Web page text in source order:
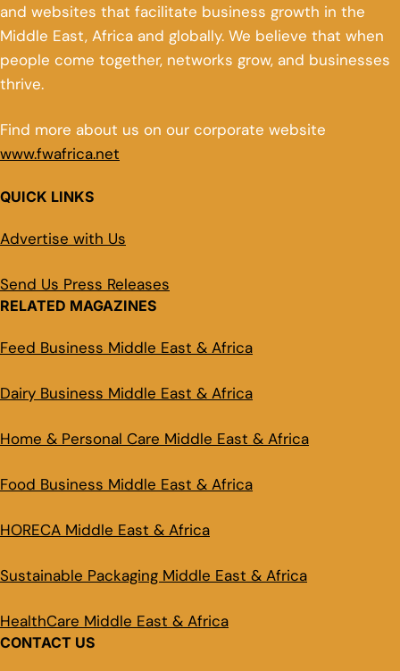
and websites that facilitate business growth in the
Middle East, Africa and globally. We believe that when
people come together, networks grow, and businesses
thrive.
Find more about us on our corporate website
www.fwafrica.net
QUICK LINKS
Advertise with Us
Send Us Press Releases
RELATED MAGAZINES
Feed Business Middle East & Africa
Dairy Business Middle East & Africa
Home & Personal Care Middle East & Africa
Food Business Middle East & Africa
HORECA Middle East & Africa
Sustainable Packaging Middle East & Africa
HealthCare Middle East & Africa
CONTACT US